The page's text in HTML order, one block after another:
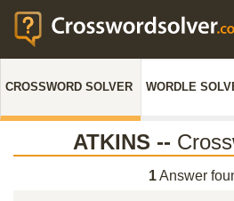
CROSSWORD SOLVER WORDLE
ATKINS --
1Answer